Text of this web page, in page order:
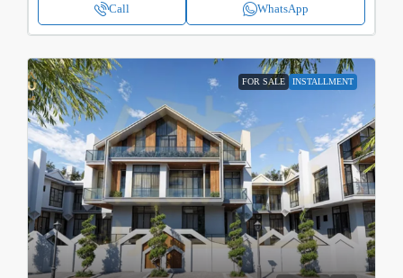
Call WhatsApp
FOR SALE INSTALLMENT